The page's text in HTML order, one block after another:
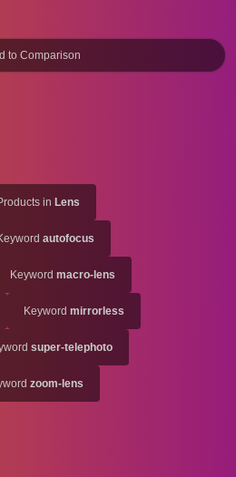
in Lens
autofocus
Keyword macro-lens
Keyword mirrorless
super-telephoto
zoom-lens